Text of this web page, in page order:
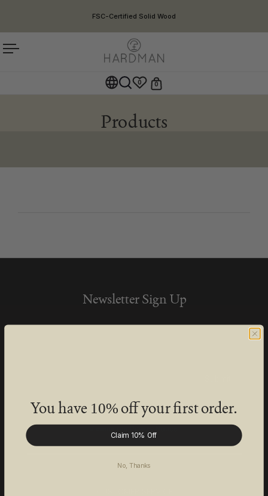
FSC-Certified Solid Wood
Open menu
Open search
0
Open cart
0
Products
Newsletter Sign Up
Learn more about how we protect your personal data by
You have 10% off your first order.
Claim 10% Off
No, Thanks